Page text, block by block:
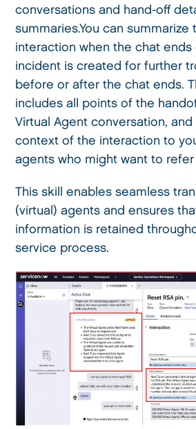
conversations and hand-off
summaries.You can summarize
interaction when the chat ends
incident is created for further
before or after the chat ends.
includes all points of the
Virtual Agent conversation,
context of the interaction to
agents who might want to refer
This skill enables seamless
(virtual) agents and ensures
information is retained
service process.